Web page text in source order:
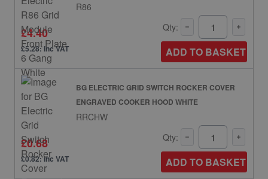
R86
£4.40
£5.28: inc VAT
Qty:
ADD TO BASKET
BG ELECTRIC GRID SWITCH ROCKER COVER
ENGRAVED COOKER HOOD WHITE
RRCHW
£0.68
£0.82: inc VAT
Qty:
ADD TO BASKET